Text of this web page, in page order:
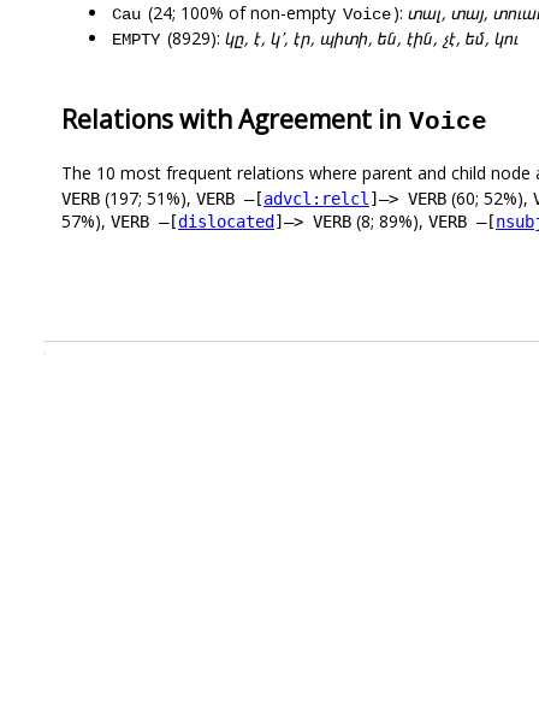
Cau (24; 100% of non-empty Voice): տալ, տայ,
EMPTY (8929): կը, է, կ՚, էր, պիտի, են, էին, չէ, եմ, կու
Relations with Agreement in Voice
The 10 most frequent relations where parent and child node
VERB (197; 51%), VERB –[advcl:relcl ]–> VERB (60; 52%),
57%), VERB –[dislocated ]–> VERB (8; 89%), VERB –[
.